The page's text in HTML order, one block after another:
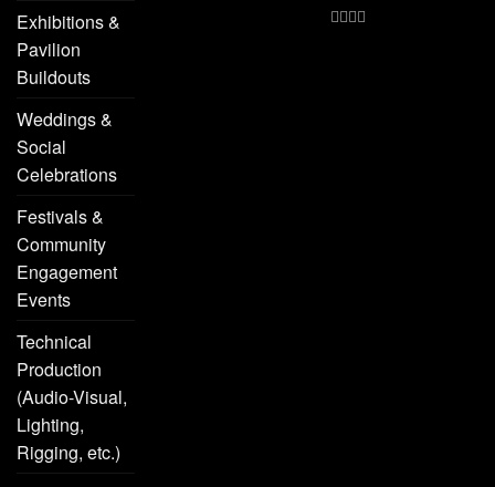
Exhibitions &
Pavilion
Buildouts
Weddings &
Social
Celebrations
Festivals &
Community
Engagement
Events
Technical
Production
(Audio-Visual,
Lighting,
Rigging, etc.)